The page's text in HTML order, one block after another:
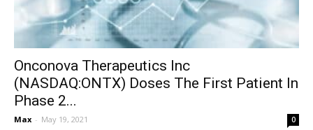
Onconova Therapeutics Inc
(NASDAQ:ONTX) Doses The First Patient In
Phase 2...
Max - May 19, 2021 0